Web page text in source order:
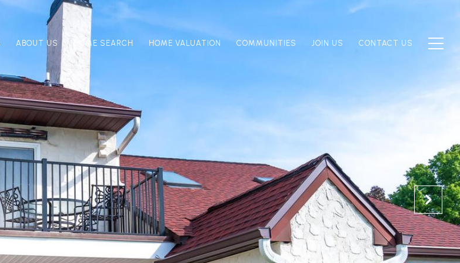
ABOUT US HOME SEARCH HOME VALUATION COMMUNITIES JOIN US CONTACT US